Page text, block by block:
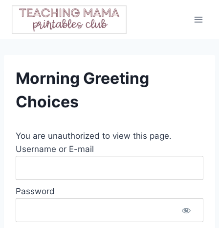
Skip
content
Morning Greeting
Choices
You are unauthorized to view this page.
Username or E-mail
Password